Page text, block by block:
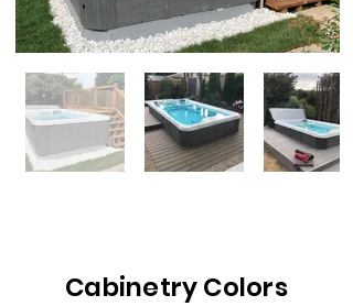
Cabinetry Colors